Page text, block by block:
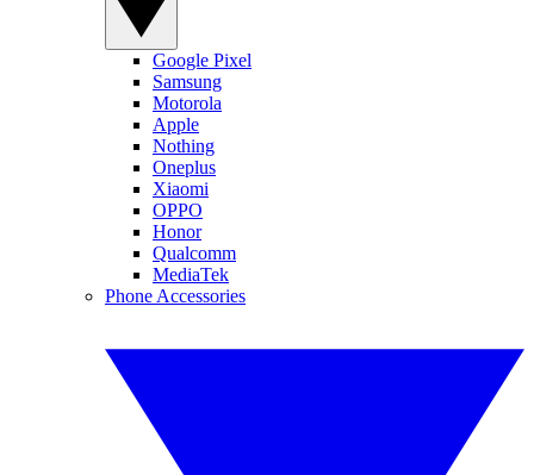
Google Pixel
Samsung
Motorola
Apple
Nothing
Oneplus
Xiaomi
OPPO
Honor
Qualcomm
MediaTek
Phone Accessories